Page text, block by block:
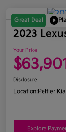
Great Deal
2023
Your Price
Disclosure
Location:Peltier
Explore